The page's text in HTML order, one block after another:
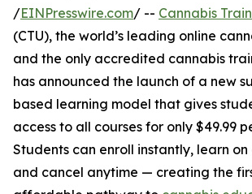
/EINPresswire.com/ -- Cannabis
(CTU), the world’s leading online
and the only accredited cannabis
has announced the launch of a new
based learning model that gives
access to all courses for only $49.99
Students can enroll instantly, learn
and cancel anytime — creating the